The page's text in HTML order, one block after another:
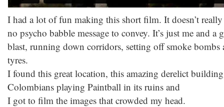
I had a lot of fun making this short film. It doesn’t really
no psycho babble message to convey. It’s just me and
blast, running down corridors, setting off smoke
tyres.
I found this great location, this amazing derelict
Colombians playing Paintball in its ruins and
I got to film the images that crowded my head.